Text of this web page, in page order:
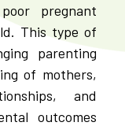
pregnant
This type of
parenting
of mothers,
and
outcomes